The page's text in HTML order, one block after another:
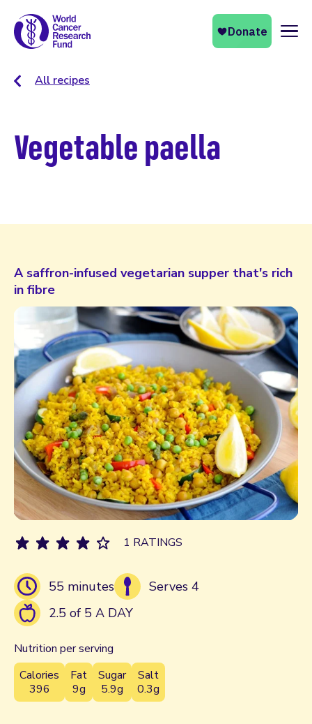
All recipes
Vegetable paella
A saffron-infused vegetarian supper that's rich
in fibre
55 minutes
Serves 4
2.5 of 5 A DAY
Nutrition per serving
Calories
396
Fat
9g
Sugar
5.9g
Salt
0.3g
1 RATINGS